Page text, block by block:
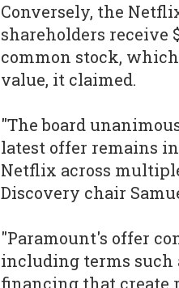
Conversely, the
shareholders receive
common stock,
value, it claimed.
"The board
latest offer remains
Netflix across
Discovery chair
"Paramount's offer
including terms such
financing that create